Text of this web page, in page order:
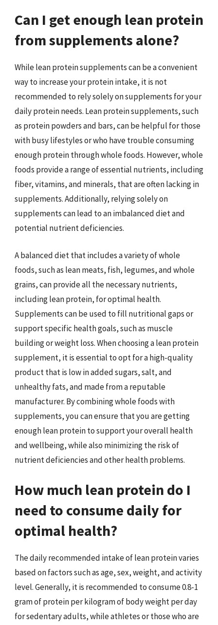
Can I get enough lean protein
from supplements alone?
While lean protein supplements can be a convenient
way to increase your protein intake, it is not
recommended to rely solely on supplements for your
daily protein needs. Lean protein supplements, such
as protein powders and bars, can be helpful for those
with busy lifestyles or who have trouble consuming
enough protein through whole foods. However, whole
foods provide a range of essential nutrients, including
fiber, vitamins, and minerals, that are often lacking in
supplements. Additionally, relying solely on
supplements can lead to an imbalanced diet and
potential nutrient deficiencies.
A balanced diet that includes a variety of whole
foods, such as lean meats, fish, legumes, and whole
grains, can provide all the necessary nutrients,
including lean protein, for optimal health.
Supplements can be used to fill nutritional gaps or
support specific health goals, such as muscle
building or weight loss. When choosing a lean protein
supplement, it is essential to opt for a high-quality
product that is low in added sugars, salt, and
unhealthy fats, and made from a reputable
manufacturer. By combining whole foods with
supplements, you can ensure that you are getting
enough lean protein to support your overall health
and wellbeing, while also minimizing the risk of
nutrient deficiencies and other health problems.
How much lean protein do I
need to consume daily for
optimal health?
The daily recommended intake of lean protein varies
based on factors such as age, sex, weight, and activity
level. Generally, it is recommended to consume 0.8-1
gram of protein per kilogram of body weight per day
for sedentary adults, while athletes or those who are